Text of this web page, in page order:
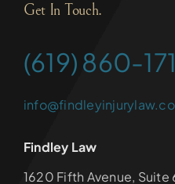
Get In Touch.
(619) 860-
Findley Law
1620 Fifth Avenue, Suite